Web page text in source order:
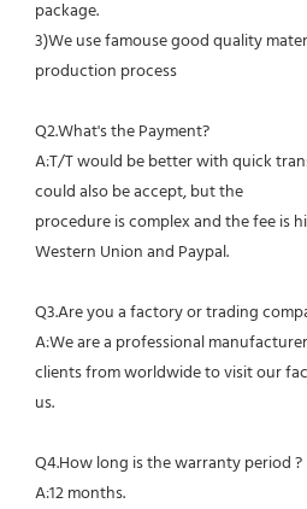
package.
3)We use famouse good quality
production process
Q2.What's the Payment?
A:T/T would be better with quick
could also be accept, but the
procedure is complex and the fee is
Western Union and Paypal.
Q3.Are you a factory or trading
A:We are a professional
clients from worldwide to visit our
us.
Q4.How long is the warranty period ?
A:12 months.